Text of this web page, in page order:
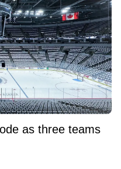
as three teams